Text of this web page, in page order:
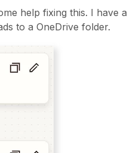
help fixing this. I have a
to a OneDrive folder.